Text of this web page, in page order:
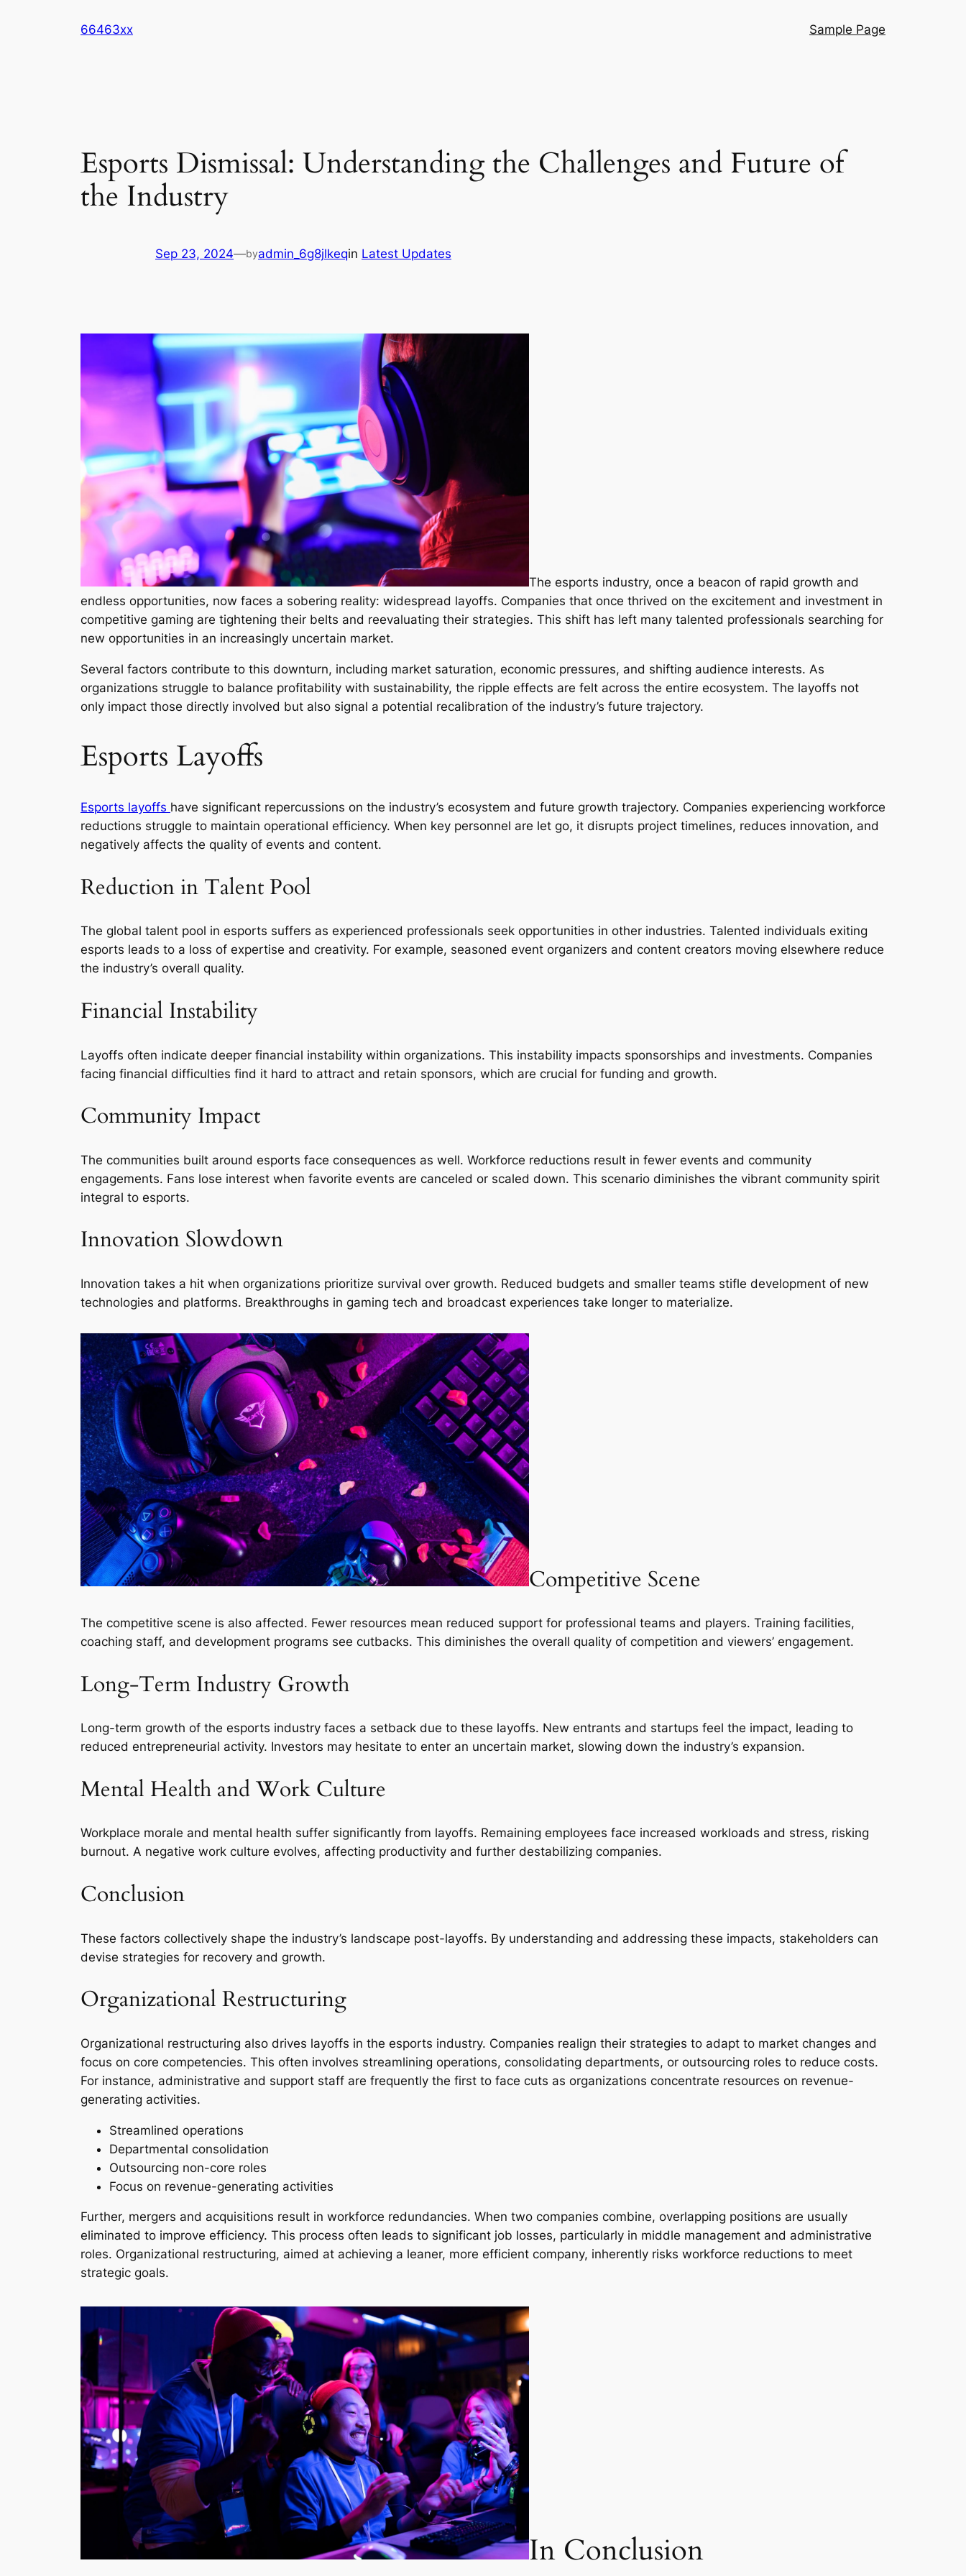
66463xx Sample Page
Esports Dismissal: Understanding the Challenges and Future of
the Industry
Sep 23, 2024—byadmin_6g8jlkeqin Latest Updates
The esports industry, once a beacon of rapid growth and
endless opportunities, now faces a sobering reality: widespread layoffs. Companies that once thrived on the excitement and investment in
competitive gaming are tightening their belts and reevaluating their strategies. This shift has left many talented professionals searching for
new opportunities in an increasingly uncertain market.
Several factors contribute to this downturn, including market saturation, economic pressures, and shifting audience interests. As
organizations struggle to balance profitability with sustainability, the ripple effects are felt across the entire ecosystem. The layoffs not
only impact those directly involved but also signal a potential recalibration of the industry’s future trajectory.
Esports Layoffs
Esports layoffs have significant repercussions on the industry’s ecosystem and future growth trajectory. Companies experiencing workforce
reductions struggle to maintain operational efficiency. When key personnel are let go, it disrupts project timelines, reduces innovation, and
negatively affects the quality of events and content.
Reduction in Talent Pool
The global talent pool in esports suffers as experienced professionals seek opportunities in other industries. Talented individuals exiting
esports leads to a loss of expertise and creativity. For example, seasoned event organizers and content creators moving elsewhere reduce
the industry’s overall quality.
Financial Instability
Layoffs often indicate deeper financial instability within organizations. This instability impacts sponsorships and investments. Companies
facing financial difficulties find it hard to attract and retain sponsors, which are crucial for funding and growth.
Community Impact
The communities built around esports face consequences as well. Workforce reductions result in fewer events and community
engagements. Fans lose interest when favorite events are canceled or scaled down. This scenario diminishes the vibrant community spirit
integral to esports.
Innovation Slowdown
Innovation takes a hit when organizations prioritize survival over growth. Reduced budgets and smaller teams stifle development of new
technologies and platforms. Breakthroughs in gaming tech and broadcast experiences take longer to materialize.
Competitive Scene
The competitive scene is also affected. Fewer resources mean reduced support for professional teams and players. Training facilities,
coaching staff, and development programs see cutbacks. This diminishes the overall quality of competition and viewers’ engagement.
Long-Term Industry Growth
Long-term growth of the esports industry faces a setback due to these layoffs. New entrants and startups feel the impact, leading to
reduced entrepreneurial activity. Investors may hesitate to enter an uncertain market, slowing down the industry’s expansion.
Mental Health and Work Culture
Workplace morale and mental health suffer significantly from layoffs. Remaining employees face increased workloads and stress, risking
burnout. A negative work culture evolves, affecting productivity and further destabilizing companies.
Conclusion
These factors collectively shape the industry’s landscape post-layoffs. By understanding and addressing these impacts, stakeholders can
devise strategies for recovery and growth.
Organizational Restructuring
Organizational restructuring also drives layoffs in the esports industry. Companies realign their strategies to adapt to market changes and
focus on core competencies. This often involves streamlining operations, consolidating departments, or outsourcing roles to reduce costs.
For instance, administrative and support staff are frequently the first to face cuts as organizations concentrate resources on revenue-
generating activities.
Streamlined operations
Departmental consolidation
Outsourcing non-core roles
Focus on revenue-generating activities
Further, mergers and acquisitions result in workforce redundancies. When two companies combine, overlapping positions are usually
eliminated to improve efficiency. This process often leads to significant job losses, particularly in middle management and administrative
roles. Organizational restructuring, aimed at achieving a leaner, more efficient company, inherently risks workforce reductions to meet
strategic goals.
In Conclusion